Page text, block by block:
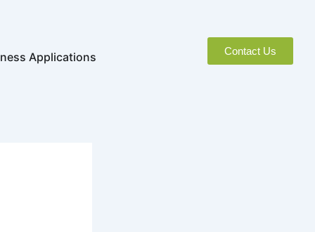
Services
Applications Open Business ApplicationsContact Us